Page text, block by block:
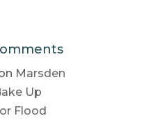
Marsden
Up
Flood